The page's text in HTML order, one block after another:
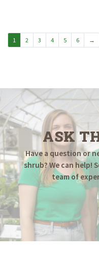
1 2 3 4 5 6 →
ASK
Have a question or
shrub? We can help!
team of